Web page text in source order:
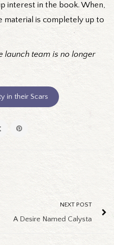
interest in the book. When,
material is completely up to
launch team is no longer
in their Scars
NEXT POST
A Desire Named Calysta